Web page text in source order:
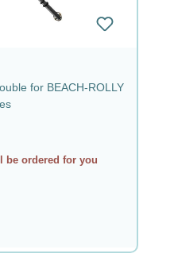
for BEACH-ROLLY
be ordered for you